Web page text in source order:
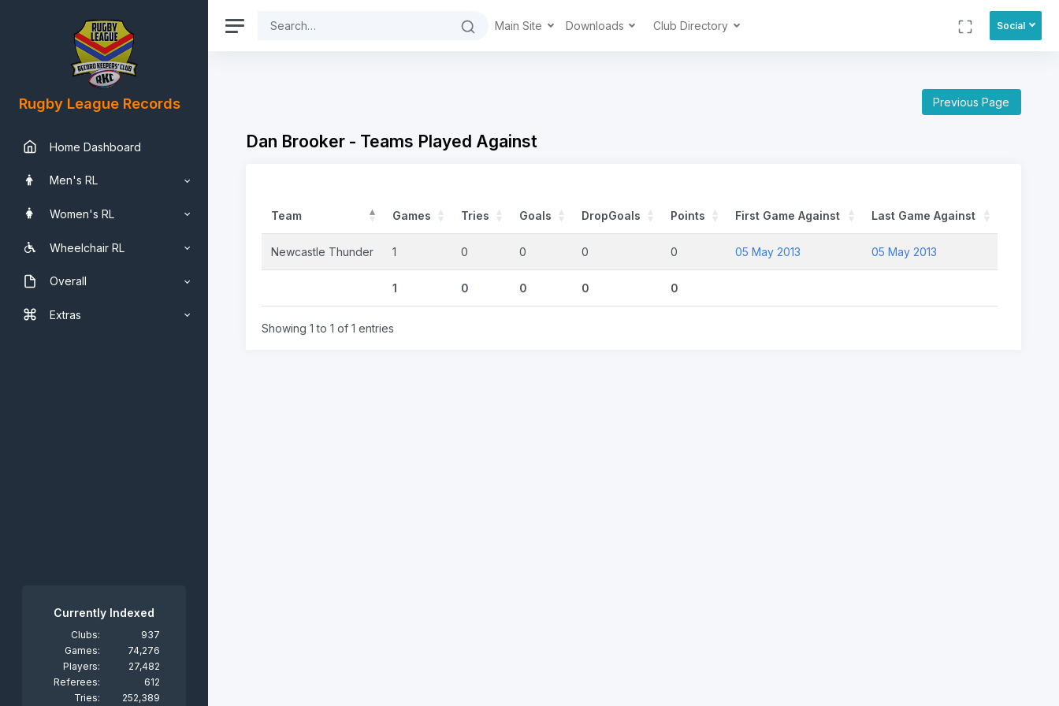
Rugby League Records
Home Dashboard
Men's RL
Women's RL
Wheelchair RL
Overall
Extras
Currently Indexed
Clubs:
937
Games:
74,276
Players:
27,482
Referees:
612
Tries:
252,389
Main Site Downloads Club Directory Social
Previous Page
Dan Brooker - Teams Played Against
Team Games Tries Goals DropGoals Points First Game Against Last Game Against
Newcastle Thunder 1 0 0 0 0 05 May 2013 05 May 2013
1 0 0 0 0
Showing 1 to 1 of 1 entries